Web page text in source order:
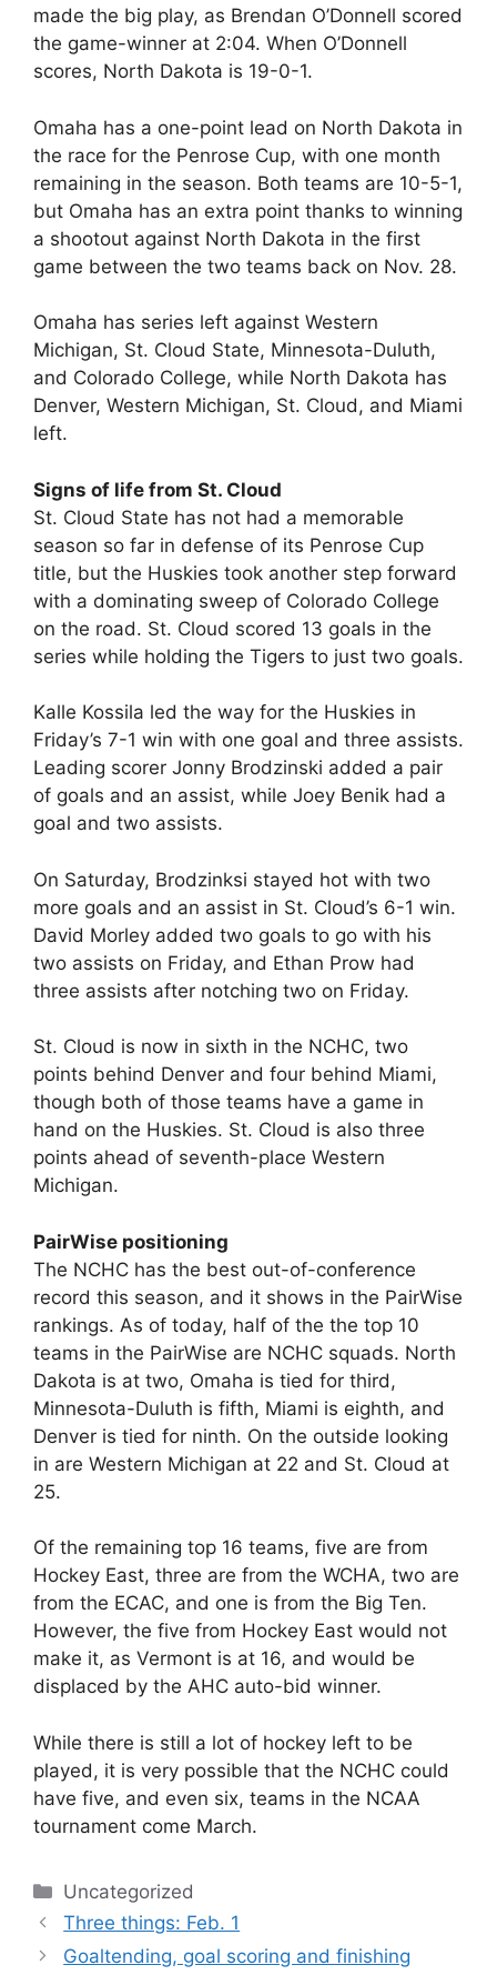
made the big play, as Brendan O’Donnell scored
the game-winner at 2:04. When O’Donnell
scores, North Dakota is 19-0-1.
Omaha has a one-point lead on North Dakota in
the race for the Penrose Cup, with one month
remaining in the season. Both teams are 10-5-1,
but Omaha has an extra point thanks to winning
a shootout against North Dakota in the first
game between the two teams back on Nov. 28.
Omaha has series left against Western
Michigan, St. Cloud State, Minnesota-Duluth,
and Colorado College, while North Dakota has
Denver, Western Michigan, St. Cloud, and Miami
left.
Signs of life from St. Cloud
St. Cloud State has not had a memorable
season so far in defense of its Penrose Cup
title, but the Huskies took another step forward
with a dominating sweep of Colorado College
on the road. St. Cloud scored 13 goals in the
series while holding the Tigers to just two goals.
Kalle Kossila led the way for the Huskies in
Friday’s 7-1 win with one goal and three assists.
Leading scorer Jonny Brodzinski added a pair
of goals and an assist, while Joey Benik had a
goal and two assists.
On Saturday, Brodzinksi stayed hot with two
more goals and an assist in St. Cloud’s 6-1 win.
David Morley added two goals to go with his
two assists on Friday, and Ethan Prow had
three assists after notching two on Friday.
St. Cloud is now in sixth in the NCHC, two
points behind Denver and four behind Miami,
though both of those teams have a game in
hand on the Huskies. St. Cloud is also three
points ahead of seventh-place Western
Michigan.
PairWise positioning
The NCHC has the best out-of-conference
record this season, and it shows in the PairWise
rankings. As of today, half of the the top 10
teams in the PairWise are NCHC squads. North
Dakota is at two, Omaha is tied for third,
Minnesota-Duluth is fifth, Miami is eighth, and
Denver is tied for ninth. On the outside looking
in are Western Michigan at 22 and St. Cloud at
25.
Of the remaining top 16 teams, five are from
Hockey East, three are from the WCHA, two are
from the ECAC, and one is from the Big Ten.
However, the five from Hockey East would not
make it, as Vermont is at 16, and would be
displaced by the AHC auto-bid winner.
While there is still a lot of hockey left to be
played, it is very possible that the NCHC could
have five, and even six, teams in the NCAA
tournament come March.
Categories
Uncategorized
Three things: Feb. 1
Goaltending, goal scoring and finishing